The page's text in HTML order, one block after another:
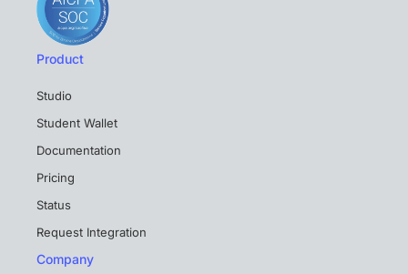
Product
Studio
Student Wallet
Documentation
Pricing
Status
Request Integration
Company